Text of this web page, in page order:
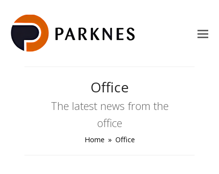
Office
The latest news from the
office
Home » Office